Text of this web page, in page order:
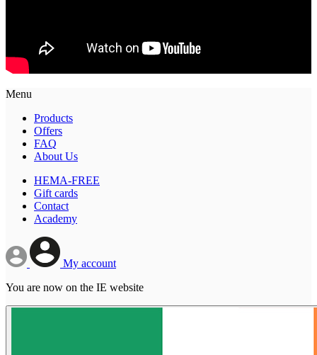
Menu
Products
Offers
FAQ
About Us
HEMA-FREE
Gift cards
Contact
Academy
My account
You are now on the IE website